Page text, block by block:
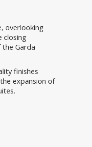
overlooking
closing
Garda
finishes
expansion of